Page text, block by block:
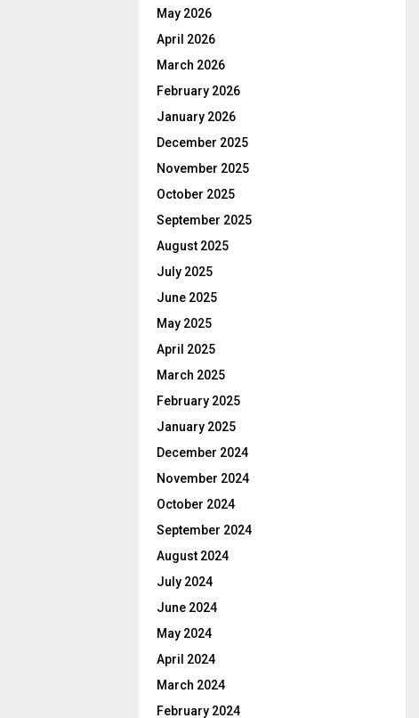
May 2026
April 2026
March 2026
February 2026
January 2026
December 2025
November 2025
October 2025
September 2025
August 2025
July 2025
June 2025
May 2025
April 2025
March 2025
February 2025
January 2025
December 2024
November 2024
October 2024
September 2024
August 2024
July 2024
June 2024
May 2024
April 2024
March 2024
February 2024